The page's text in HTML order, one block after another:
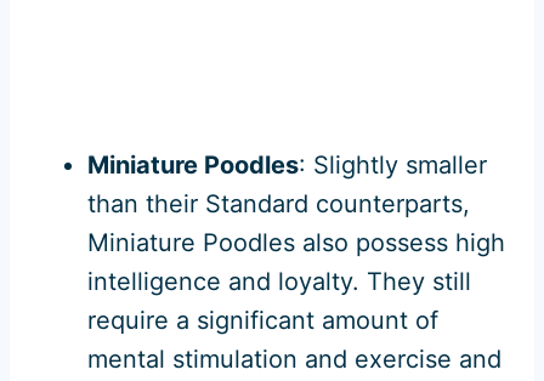
Miniature Poodles: Slightly smaller
than their Standard counterparts,
Miniature Poodles also possess high
intelligence and loyalty. They still
require a significant amount of
mental stimulation and exercise and